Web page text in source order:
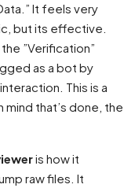
It feels very
but its effective.
”Verification”
as a bot by
This is a
that’s done, the
is how it
raw files. It